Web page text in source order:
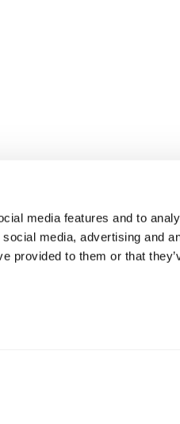
media features and to
media, advertising and
provided to them or that